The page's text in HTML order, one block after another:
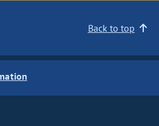
Back to top